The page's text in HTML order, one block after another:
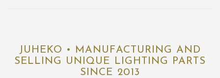
JUHEKO • MANUFACTURING AND
SELLING UNIQUE LIGHTING PARTS
SINCE 2013